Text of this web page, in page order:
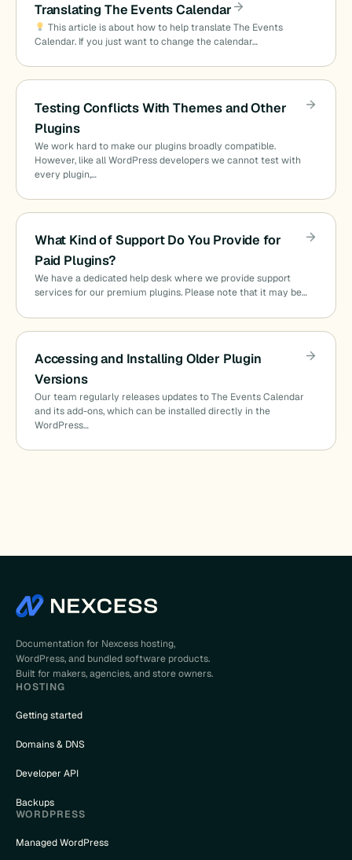
Translating The Events Calendar
This article is about how to help translate The Events
Calendar. If you just want to change the calendar…
Testing Conflicts With Themes and Other
Plugins
We work hard to make our plugins broadly compatible.
However, like all WordPress developers we cannot test with
every plugin,…
What Kind of Support Do You Provide for
Paid Plugins?
We have a dedicated help desk where we provide support
services for our premium plugins. Please note that it may be…
Accessing and Installing Older Plugin
Versions
Our team regularly releases updates to The Events Calendar
and its add-ons, which can be installed directly in the
WordPress…
Documentation for Nexcess hosting,
WordPress, and bundled software products.
Built for makers, agencies, and store owners.
HOSTING
Getting started
Domains & DNS
Developer API
Backups
WORDPRESS
Managed WordPress